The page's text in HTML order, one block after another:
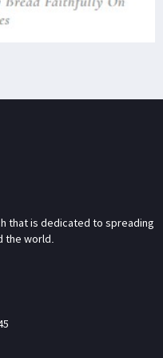
that is dedicated to spreading
the world.